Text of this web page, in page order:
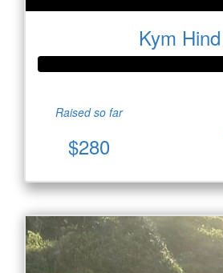
Kym Hind
Raised so far
$280